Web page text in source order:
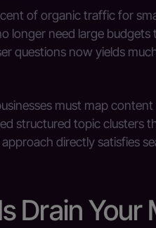
of organic traffic for
longer need large
questions now yields
must map
structured topic clusters
directly satisfies
Drain